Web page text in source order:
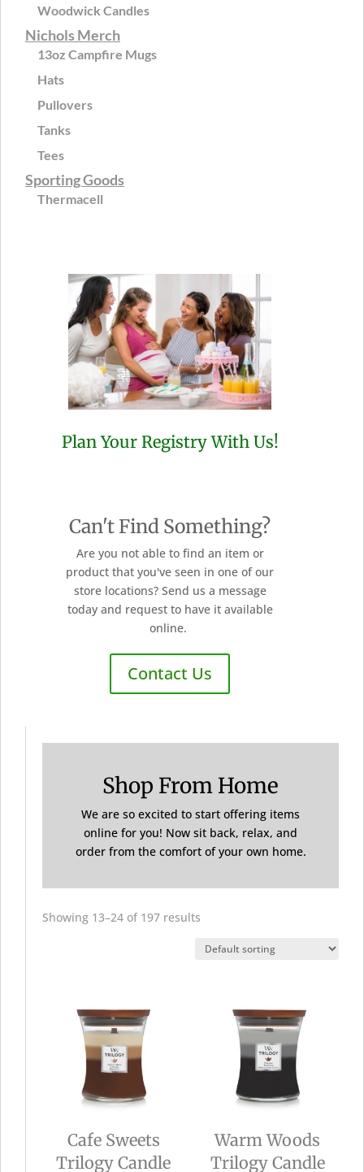
Woodwick Candles
Nichols Merch
13oz Campfire Mugs
Hats
Pullovers
Tanks
Tees
Sporting Goods
Thermacell
Plan Your Registry With Us!
Can't Find Something?
Are you not able to find an item or
product that you've seen in one of our
store locations? Send us a message
today and request to have it available
online.
Contact Us
Shop From Home
We are so excited to start offering items
online for you! Now sit back, relax, and
order from the comfort of your own home.
Showing 13–24 of 197 results
Cafe Sweets
Trilogy Candle
Warm Woods
Trilogy Candle